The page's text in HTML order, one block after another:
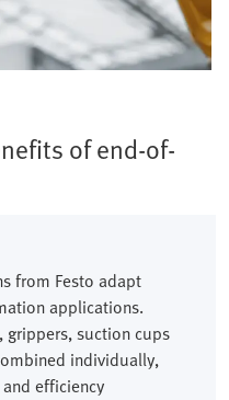
of end-of-
from Festo adapt
applications.
suction cups
individually,
efficiency